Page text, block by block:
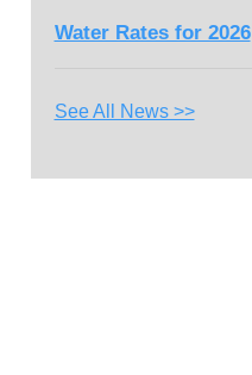
Water Rates for 2026
See All News >>